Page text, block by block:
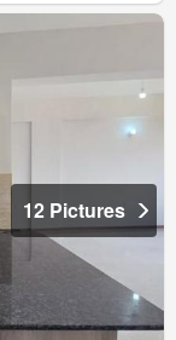
12 Pictures